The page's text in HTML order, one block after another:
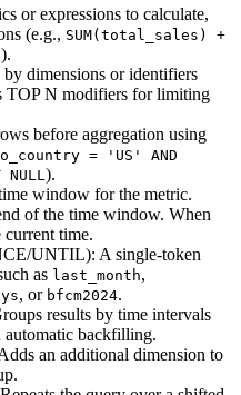
or expressions to calculate,
(e.g., SUM(total_sales) +
).
by dimensions or identifiers
TOP N modifiers for limiting
before aggregation using
= 'US' AND
).
window for the metric.
of the time window. When
current time.
UNTIL): A single-token
as last_month,
, or bfcm2024.
results by time intervals
backfilling.
an additional dimension to